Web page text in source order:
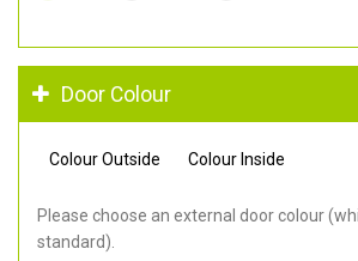
Door Colour
Colour Outside Colour Inside
Please choose an external door colour
standard).